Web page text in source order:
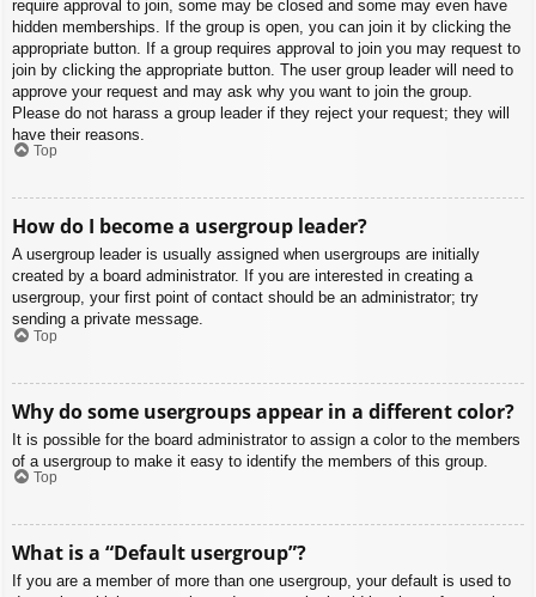
require approval to join, some may be closed and some may even have
hidden memberships. If the group is open, you can join it by clicking the
appropriate button. If a group requires approval to join you may request to
join by clicking the appropriate button. The user group leader will need to
approve your request and may ask why you want to join the group.
Please do not harass a group leader if they reject your request; they will
have their reasons.
Top
How do I become a usergroup leader?
A usergroup leader is usually assigned when usergroups are initially
created by a board administrator. If you are interested in creating a
usergroup, your first point of contact should be an administrator; try
sending a private message.
Top
Why do some usergroups appear in a different color?
It is possible for the board administrator to assign a color to the members
of a usergroup to make it easy to identify the members of this group.
Top
What is a “Default usergroup”?
If you are a member of more than one usergroup, your default is used to